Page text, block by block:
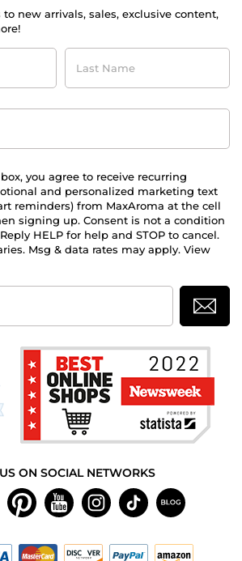
to new arrivals, sales, exclusive content,
Last
Name
you agree to receive recurring
and personalized marketing text
reminders) from MaxAroma at the cell
signing up. Consent is not a condition
HELP for help and STOP to cancel.
Msg & data rates may apply. View
ON SOCIAL NETWORKS